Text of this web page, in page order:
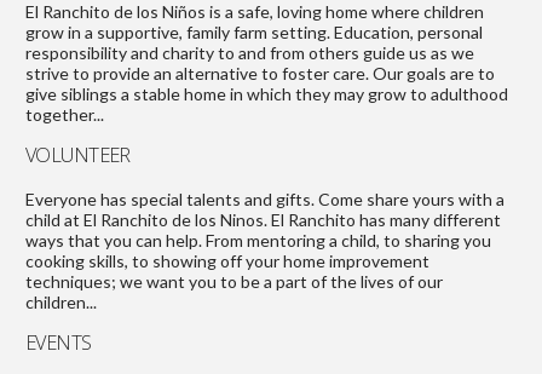
El Ranchito de los Niños is a safe, loving home where children
grow in a supportive, family farm setting. Education, personal
responsibility and charity to and from others guide us as we
strive to provide an alternative to foster care. Our goals are to
give siblings a stable home in which they may grow to adulthood
together...
VOLUNTEER
Everyone has special talents and gifts. Come share yours with a
child at El Ranchito de los Ninos. El Ranchito has many different
ways that you can help. From mentoring a child, to sharing you
cooking skills, to showing off your home improvement
techniques; we want you to be a part of the lives of our
children...
EVENTS